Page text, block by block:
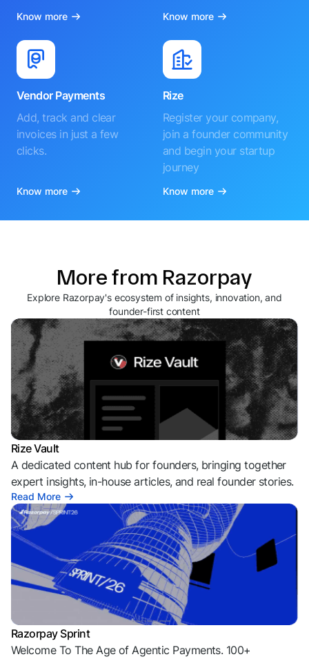
Know more Know more
Vendor Payments
Add, track and clear
invoices in just a few
clicks.
Know more
Rize
Register your company,
join a founder community
and begin your startup
journey
Know more
More from Razorpay
Explore Razorpay's ecosystem of insights, innovation, and
founder-first content
Rize Vault
A dedicated content hub for founders, bringing together
expert insights, in-house articles, and real founder stories.
Read More
Razorpay Sprint
Welcome To The Age of Agentic Payments. 100+